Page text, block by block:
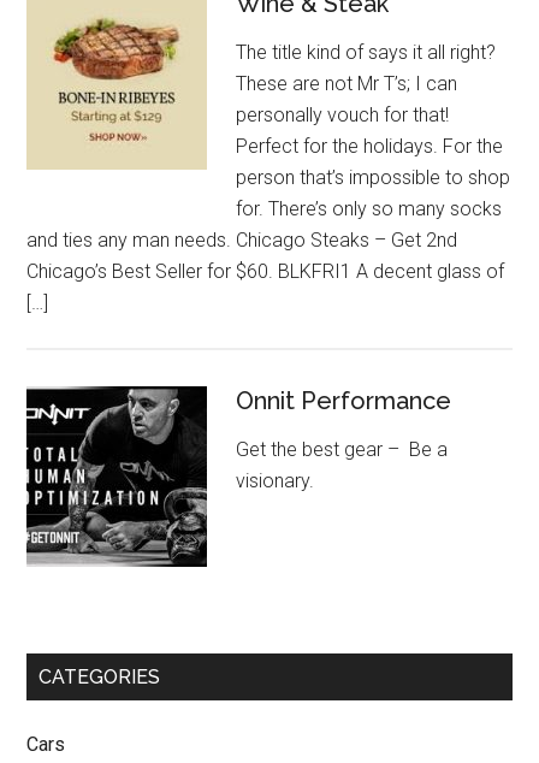
The title kind of says it all right?
These are not Mr T’s; I can
personally vouch for that!
Perfect for the holidays. For the
person that’s impossible to shop
for. There’s only so many socks
and ties any man needs. Chicago Steaks – Get 2nd
Chicago’s Best Seller for $60. BLKFRI1 A decent glass of
[…]
Onnit Performance
Get the best gear – Be a
visionary.
CATEGORIES
Cars